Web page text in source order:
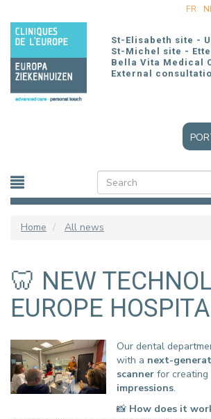
main
FR
St-Elisabeth site -
St-Michel site -
Bella Vita Medical
External
Home All news
🦷 NEW
EUROPE
Our dental
with a next-
scannerfor creating
impressions.
📸 How does it